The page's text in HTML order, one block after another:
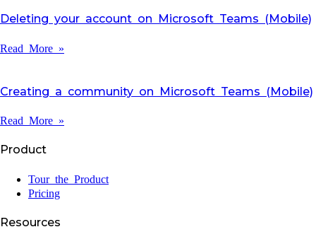
Deleting your account on Microsoft Teams (Mobile)
Read More »
Creating a community on Microsoft Teams (Mobile)
Read More »
Product
Tour the Product
Pricing
Resources